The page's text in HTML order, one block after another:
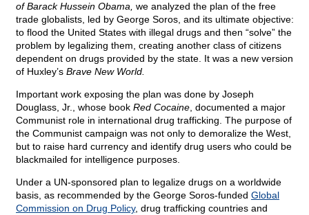
of Barack Hussein Obama, we analyzed the plan of the free
trade globalists, led by George Soros, and its ultimate objective:
to flood the United States with illegal drugs and then “solve” the
problem by legalizing them, creating another class of citizens
dependent on drugs provided by the state. It was a new version
of Huxley’s Brave New World.
Important work exposing the plan was done by Joseph
Douglass, Jr., whose book Red Cocaine , documented a major
Communist role in international drug trafficking. The purpose of
the Communist campaign was not only to demoralize the West,
but to raise hard currency and identify drug users who could be
blackmailed for intelligence purposes.
Under a UN-sponsored plan to legalize drugs on a worldwide
basis, as recommended by the George Soros-funded Global
Commission on Drug Policy, drug trafficking countries and